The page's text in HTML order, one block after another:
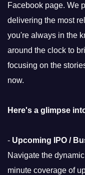
Facebook page. We
delivering the most
you're always in the
around the clock to
focusing on the
now.
Here's a glimpse
- Upcoming IPO /
Navigate the
minute coverage of